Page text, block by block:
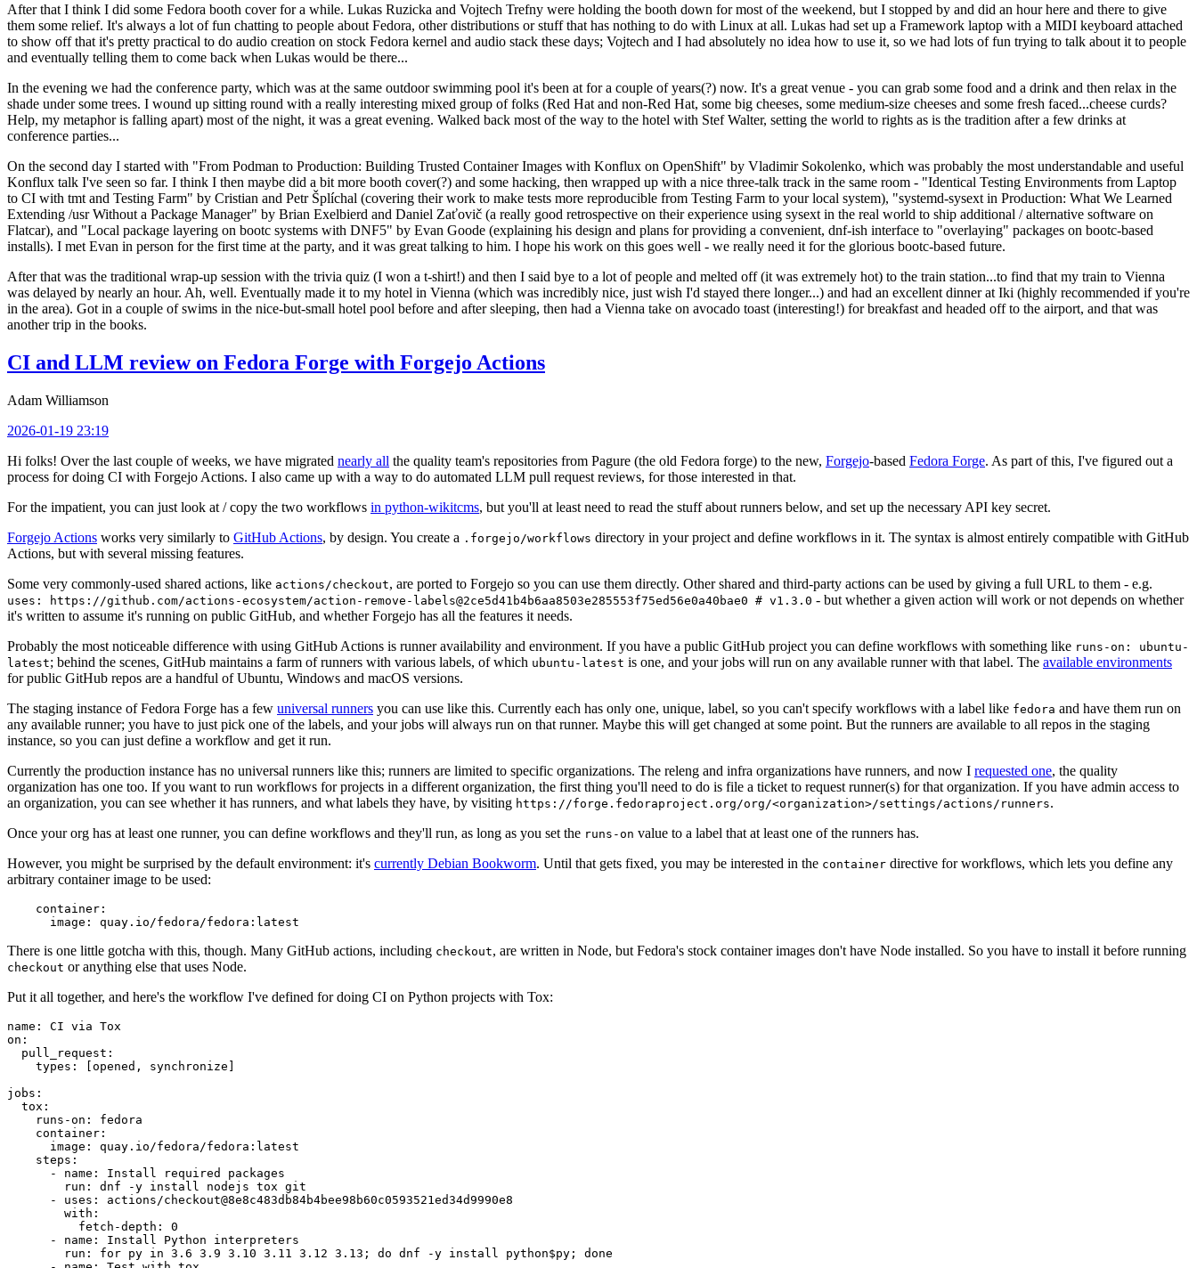
After that I think I did some Fedora booth cover for a while. Lukas Ruzicka and Vojtech Trefny were holding the booth down for most of the weekend, but I stopped by and did an hour here and there to give
them some relief. It's always a lot of fun chatting to people about Fedora, other distributions or stuff that has nothing to do with Linux at all. Lukas had set up a Framework laptop with a MIDI keyboard attached
to show off that it's pretty practical to do audio creation on stock Fedora kernel and audio stack these days; Vojtech and I had absolutely no idea how to use it, so we had lots of fun trying to talk about it to people
and eventually telling them to come back when Lukas would be there...
In the evening we had the conference party, which was at the same outdoor swimming pool it's been at for a couple of years(?) now. It's a great venue - you can grab some food and a drink and then relax in the
shade under some trees. I wound up sitting round with a really interesting mixed group of folks (Red Hat and non-Red Hat, some big cheeses, some medium-size cheeses and some fresh faced...cheese curds?
Help, my metaphor is falling apart) most of the night, it was a great evening. Walked back most of the way to the hotel with Stef Walter, setting the world to rights as is the tradition after a few drinks at
conference parties...
On the second day I started with "From Podman to Production: Building Trusted Container Images with Konflux on OpenShift" by Vladimir Sokolenko, which was probably the most understandable and useful
Konflux talk I've seen so far. I think I then maybe did a bit more booth cover(?) and some hacking, then wrapped up with a nice three-talk track in the same room - "Identical Testing Environments from Laptop
to CI with tmt and Testing Farm" by Cristian and Petr Šplíchal (covering their work to make tests more reproducible from Testing Farm to your local system), "systemd-sysext in Production: What We Learned
Extending /usr Without a Package Manager" by Brian Exelbierd and Daniel Zaťovič (a really good retrospective on their experience using sysext in the real world to ship additional / alternative software on
Flatcar), and "Local package layering on bootc systems with DNF5" by Evan Goode (explaining his design and plans for providing a convenient, dnf-ish interface to "overlaying" packages on bootc-based
installs). I met Evan in person for the first time at the party, and it was great talking to him. I hope his work on this goes well - we really need it for the glorious bootc-based future.
After that was the traditional wrap-up session with the trivia quiz (I won a t-shirt!) and then I said bye to a lot of people and melted off (it was extremely hot) to the train station...to find that my train to Vienna
was delayed by nearly an hour. Ah, well. Eventually made it to my hotel in Vienna (which was incredibly nice, just wish I'd stayed there longer...) and had an excellent dinner at Iki (highly recommended if you're
in the area). Got in a couple of swims in the nice-but-small hotel pool before and after sleeping, then had a Vienna take on avocado toast (interesting!) for breakfast and headed off to the airport, and that was
another trip in the books.
CI and LLM review on Fedora Forge with Forgejo Actions
Adam Williamson
2026-01-19 23:19
Hi folks! Over the last couple of weeks, we have migrated nearly all the quality team's repositories from Pagure (the old Fedora forge) to the new, Forgejo-based Fedora Forge. As part of this, I've figured out a
process for doing CI with Forgejo Actions. I also came up with a way to do automated LLM pull request reviews, for those interested in that.
For the impatient, you can just look at / copy the two workflows in python-wikitcms, but you'll at least need to read the stuff about runners below, and set up the necessary API key secret.
Forgejo Actions works very similarly to GitHub Actions, by design. You create a .forgejo/workflows directory in your project and define workflows in it. The syntax is almost entirely compatible with GitHub
Actions, but with several missing features.
Some very commonly-used shared actions, like actions/checkout, are ported to Forgejo so you can use them directly. Other shared and third-party actions can be used by giving a full URL to them - e.g.
uses: https://github.com/actions-ecosystem/action-remove-labels@2ce5d41b4b6aa8503e285553f75ed56e0a40bae0 # v1.3.0 - but whether a given action will work or not depends on whether
it's written to assume it's running on public GitHub, and whether Forgejo has all the features it needs.
Probably the most noticeable difference with using GitHub Actions is runner availability and environment. If you have a public GitHub project you can define workflows with something like runs-on: ubuntu-
latest; behind the scenes, GitHub maintains a farm of runners with various labels, of which ubuntu-latest is one, and your jobs will run on any available runner with that label. The available environments
for public GitHub repos are a handful of Ubuntu, Windows and macOS versions.
The staging instance of Fedora Forge has a few universal runners you can use like this. Currently each has only one, unique, label, so you can't specify workflows with a label like fedora and have them run on
any available runner; you have to just pick one of the labels, and your jobs will always run on that runner. Maybe this will get changed at some point. But the runners are available to all repos in the staging
instance, so you can just define a workflow and get it run.
Currently the production instance has no universal runners like this; runners are limited to specific organizations. The releng and infra organizations have runners, and now I requested one, the quality
organization has one too. If you want to run workflows for projects in a different organization, the first thing you'll need to do is file a ticket to request runner(s) for that organization. If you have admin access to
an organization, you can see whether it has runners, and what labels they have, by visiting https://forge.fedoraproject.org/org/<organization>/settings/actions/runners.
Once your org has at least one runner, you can define workflows and they'll run, as long as you set the runs-on value to a label that at least one of the runners has.
However, you might be surprised by the default environment: it's currently Debian Bookworm. Until that gets fixed, you may be interested in the container directive for workflows, which lets you define any
arbitrary container image to be used:
container :
image : quay.io/fedora/fedora:latest
There is one little gotcha with this, though. Many GitHub actions, including checkout, are written in Node, but Fedora's stock container images don't have Node installed. So you have to install it before running
checkout or anything else that uses Node.
Put it all together, and here's the workflow I've defined for doing CI on Python projects with Tox:
name :
CI via Tox
on :
pull_request :
types : [opened , synchronize ]
jobs :
tox :
runs-on :
fedora
container :
image :
quay.io/fedora/fedora:latest
steps :
-
name :
Install required packages
run :
dnf -y install nodejs tox git
-
uses :
actions/checkout@8e8c483db84b4bee98b60c0593521ed34d9990e8
with :
fetch-depth :
0
-
name :
Install Python interpreters
run :
for py in 3.6 3.9 3.10 3.11 3.12 3.13; do dnf -y install python$py; done